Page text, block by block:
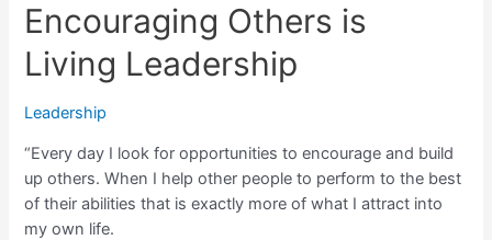
to
Me
Encouraging Others is
Living Leadership
Leadership
“Every day I look for opportunities to encourage and build
up others. When I help other people to perform to the best
of their abilities that is exactly more of what I attract into
my own life.